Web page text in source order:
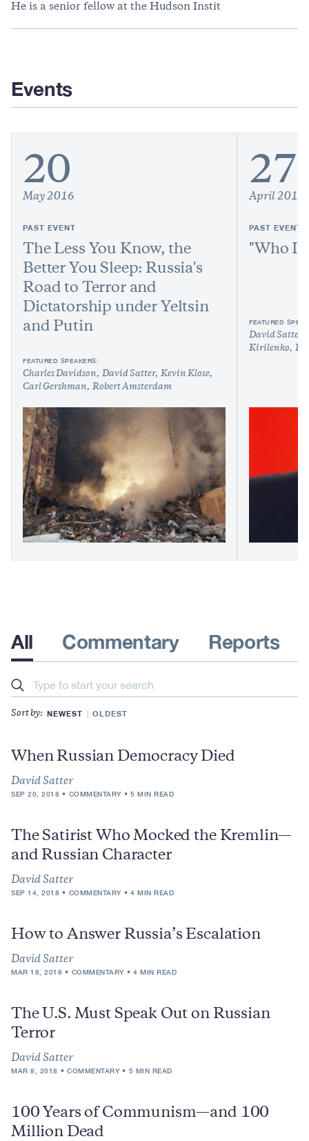
He is a senior fellow at the Hudson Instit
Events
20
May 2016
PAST EVENT
The Less You Know, the
Better You Sleep: Russia's
Road to Terror and
Dictatorship under Yeltsin
and Putin
FEATURED SPEAKERS:
Charles Davidson David Satter
Kevin Klose
Carl Gershman
Robert Amsterdam
27
April 2016
PAST EVENT
"Who Is
FEATURED
David Satter
Kirilenko
All Commentary Reports
Search
Sort by: NEWEST OLDEST
When Russian Democracy Died
David Satter
SEP 20, 2018 COMMENTARY 5 MIN READ
The Satirist Who Mocked the Kremlin—
and Russian Character
David Satter
SEP 14, 2018 COMMENTARY 4 MIN READ
How to Answer Russia’s Escalation
David Satter
MAR 18, 2018 COMMENTARY 4 MIN READ
The U.S. Must Speak Out on Russian
Terror
David Satter
MAR 8, 2018 COMMENTARY 5 MIN READ
100 Years of Communism—and 100
Million Dead